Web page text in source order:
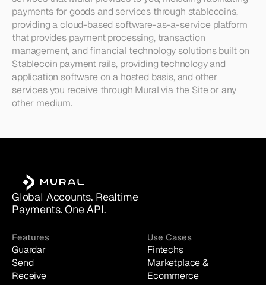
payments for goods and services through stablecoins,
providing a cloud-based software-as-a-service platform
that provides payment processing, transaction
management, and financial technology solutions built on
Stablecoin payment rails, providing technology and
application software on a hosted basis, and other
services you receive through Mural via the Site or any
other medium.
Global Accounts. Realtime
Payments. One API.
Features
Guardar
Send
Receive
Use Cases
Fintechs
Marketplace &
Ecommerce